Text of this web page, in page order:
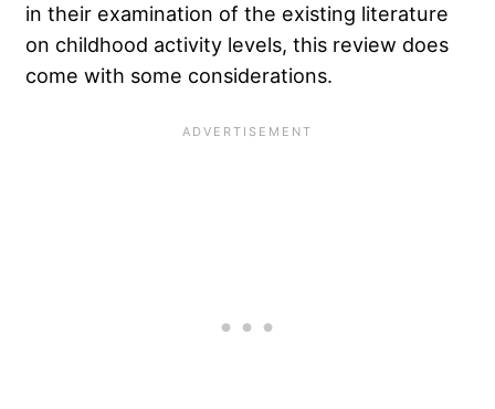
in their examination of the existing literature
on childhood activity levels, this review does
come with some considerations.